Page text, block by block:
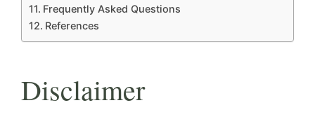
Frequently Asked Questions
References
Disclaimer